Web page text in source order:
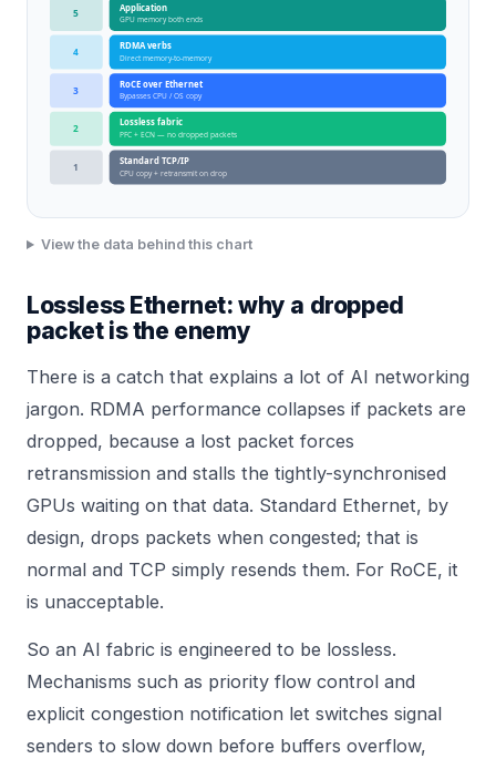
5 Application
GPU memory both ends
4 RDMA verbs
Direct memory-to-memory
3 RoCE over Ethernet
Bypasses CPU / OS copy
2 Lossless fabric
PFC + ECN — no dropped packets
1 Standard TCP/IP
CPU copy + retransmit on drop
View the data behind this chart
Lossless Ethernet: why a dropped
packet is the enemy
There is a catch that explains a lot of AI networking
jargon. RDMA performance collapses if packets are
dropped, because a lost packet forces
retransmission and stalls the tightly-synchronised
GPUs waiting on that data. Standard Ethernet, by
design, drops packets when congested; that is
normal and TCP simply resends them. For RoCE, it
is unacceptable.
So an AI fabric is engineered to be lossless.
Mechanisms such as priority flow control and
explicit congestion notification let switches signal
senders to slow down before buffers overflow,